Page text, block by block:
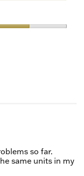
so far.
same units in my